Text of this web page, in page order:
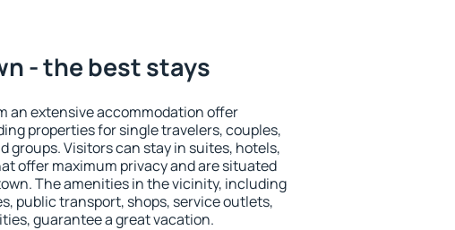
- the best stays
an extensive accommodation offer
properties for single travelers, couples,
groups. Visitors can stay in suites, hotels,
offer maximum privacy and are situated
The amenities in the vicinity, including
public transport, shops, service outlets,
guarantee a great vacation.